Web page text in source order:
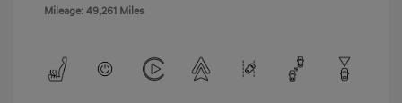
Mileage: 49,261 Miles